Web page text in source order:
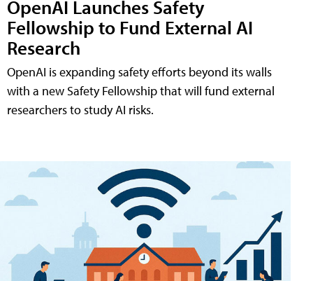
OpenAI Launches Safety
Fellowship to Fund External AI
Research
OpenAI is expanding safety efforts beyond its walls
with a new Safety Fellowship that will fund external
researchers to study AI risks.